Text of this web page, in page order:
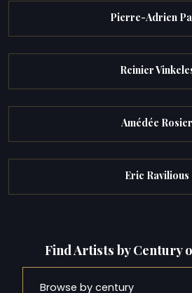
Pierre-Adrien
Reinier
Amédée Rosier
Eric Ravilious
Find Artists by Century
Browse by century